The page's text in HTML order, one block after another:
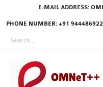
E-MAIL ADDRESS:
PHONE NUMBER: +91